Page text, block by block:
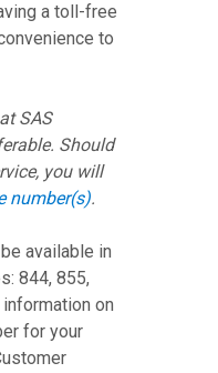
a toll-free
to
SAS
Should
you will
number(s).
available in
844, 855,
on
for your